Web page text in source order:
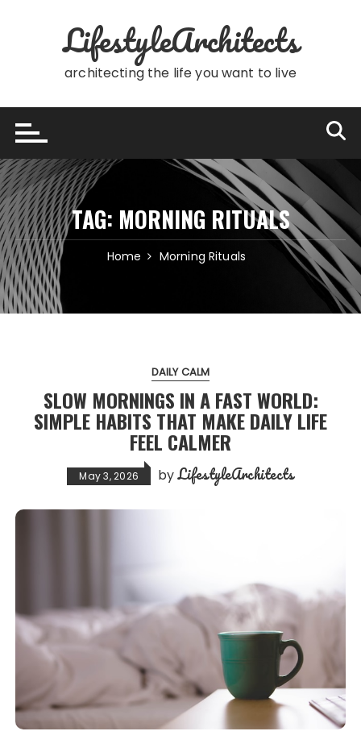
LifestyleArchitects
architecting the life you want to live
TAG: MORNING RITUALS
Home Morning Rituals
DAILY CALM
SLOW MORNINGS IN A FAST WORLD:
SIMPLE HABITS THAT MAKE DAILY LIFE
FEEL CALMER
May 3, 2026 byLifestyleArchitects